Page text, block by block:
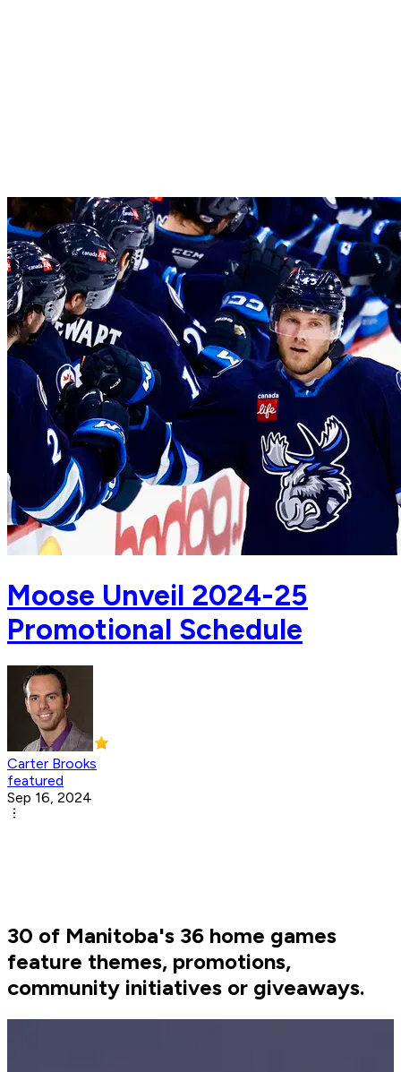
Moose Unveil 2024-25
Promotional Schedule
Carter Brooks
featured
Sep 16, 2024
30 of Manitoba's 36 home games
feature themes, promotions,
community initiatives or giveaways.